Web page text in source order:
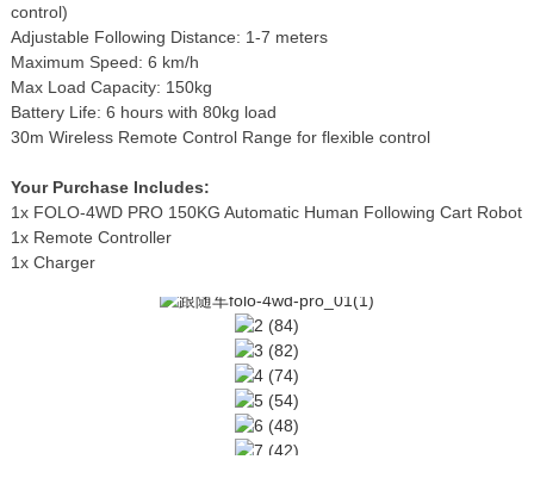
control)
Adjustable Following Distance: 1-7 meters
Maximum Speed: 6 km/h
Max Load Capacity: 150kg
Battery Life: 6 hours with 80kg load
30m Wireless Remote Control Range for flexible control
Your Purchase Includes:
1x FOLO-4WD PRO 150KG Automatic Human Following Cart Robot
1x Remote Controller
1x Charger